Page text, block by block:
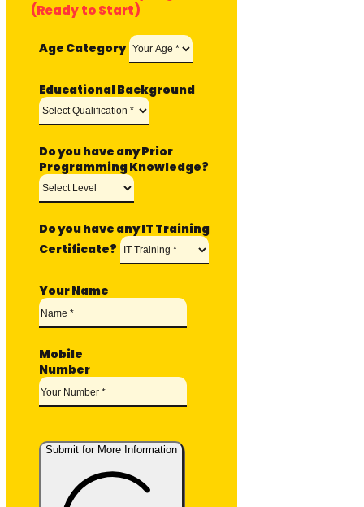
(Ready to Start)
Age Category
Educational Background
Do you have any Prior
Programming Knowledge?
Do you have any IT Training
Certificate?
Your Name
Mobile
Number
Submit for More Information